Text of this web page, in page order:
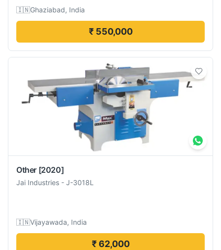
🇮🇳Ghaziabad, India
₹ 550,000
Other [2020]
Jai Industries - J-3018L
🇮🇳Vijayawada, India
₹ 62,000